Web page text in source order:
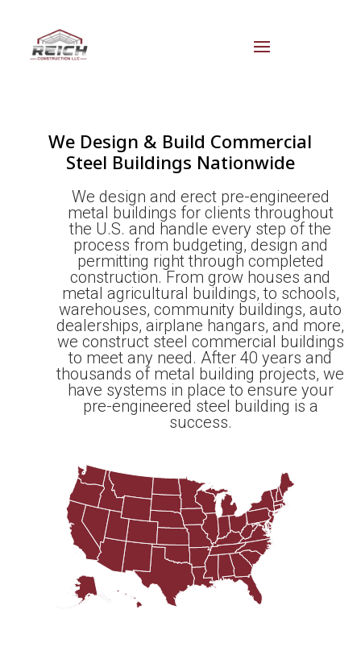
We Design & Build Commercial
Steel Buildings Nationwide
We design and erect pre-engineered
metal buildings for clients throughout
the U.S. and handle every step of the
process from budgeting, design and
permitting right through completed
construction. From grow houses and
metal agricultural buildings, to schools,
warehouses, community buildings, auto
dealerships, airplane hangars, and more,
we construct steel commercial buildings
to meet any need. After 40 years and
thousands of metal building projects, we
have systems in place to ensure your
pre-engineered steel building is a
success.